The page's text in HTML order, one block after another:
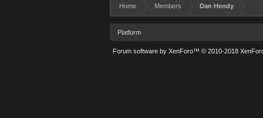
Home Members Dan Hendy
Platform
Forum software by XenForo™ © 2010-2018